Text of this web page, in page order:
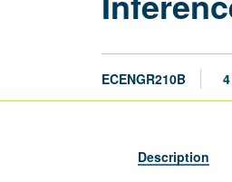
ECENGR210B
Description